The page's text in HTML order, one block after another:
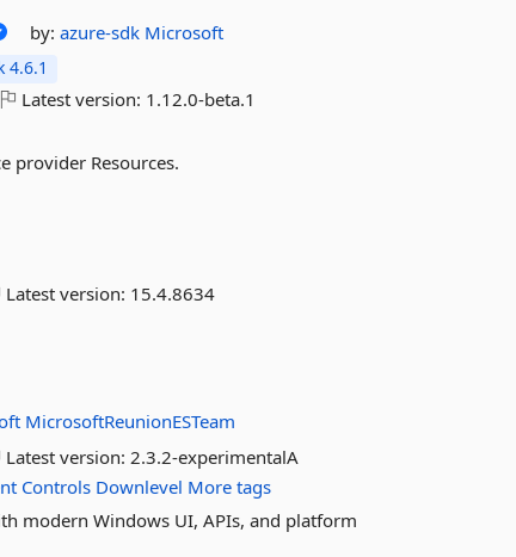
by:azure-sdk Microsoft
4.6.1
Latest version: 1.12.0-beta.1
provider Resources.
Latest version: 15.4.8634
MicrosoftReunionESTeam
Latest version:2.3.2-experimentalA
Controls Downlevel More tags
modern Windows UI, APIs, and platform